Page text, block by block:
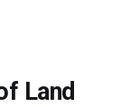
Land